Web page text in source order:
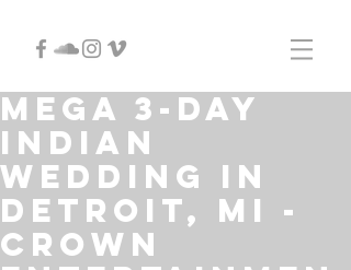
MEGA 3-DAY
INDIAN
WEDDING IN
DETROIT, MI -
CROWN